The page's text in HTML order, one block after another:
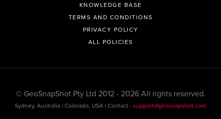
KNOWLEDGE BASE
TERMS AND CONDITIONS
PRIVACY POLICY
ALL POLICIES
© GeoSnapShot Pty Ltd 2012 - 2026 All rights reserved.
Sydney, Australia | Colorado, USA | Contact -support@geosnapshot.com